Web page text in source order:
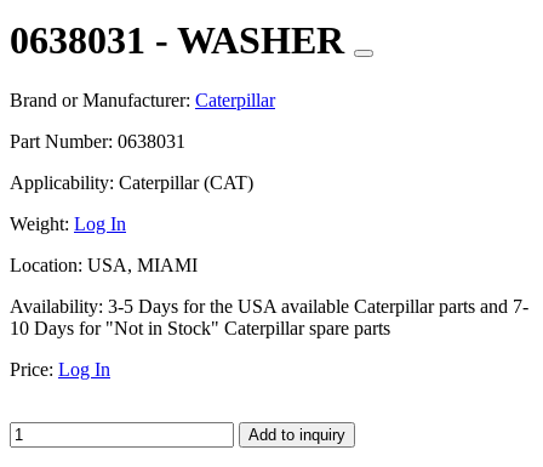
0638031 - WASHER
Brand or Manufacturer: Caterpillar
Part Number: 0638031
Applicability: Caterpillar (CAT)
Weight: Log In
Location: USA, MIAMI
Availability: 3-5 Days for the USA available Caterpillar parts and 7-
10 Days for "Not in Stock" Caterpillar spare parts
Price: Log In
Add to inquiry